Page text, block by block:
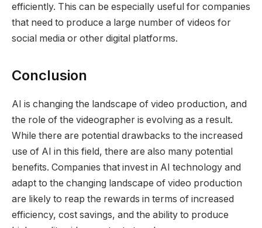
efficiently. This can be especially useful for companies
that need to produce a large number of videos for
social media or other digital platforms.
Conclusion
AI is changing the landscape of video production, and
the role of the videographer is evolving as a result.
While there are potential drawbacks to the increased
use of AI in this field, there are also many potential
benefits. Companies that invest in AI technology and
adapt to the changing landscape of video production
are likely to reap the rewards in terms of increased
efficiency, cost savings, and the ability to produce